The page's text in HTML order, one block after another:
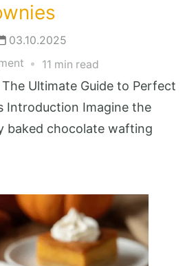
03.10.2025
on
Cocoa
Brownies
11 min read
Ultimate Guide to Perfect
Introduction Imagine the
baked chocolate wafting